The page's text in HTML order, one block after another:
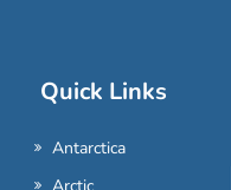
Quick Links
Antarctica